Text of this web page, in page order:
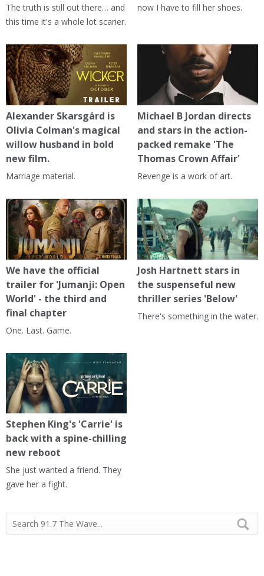
The truth is still out there… and
this time it's a whole lot scarier.
now I have to fill her shoes.
Alexander Skarsgård is
Olivia Colman's magical
willow husband in bold
new film.
Marriage material.
Michael B Jordan directs
and stars in the action-
packed remake 'The
Thomas Crown Affair'
Revenge is a work of art.
We have the official
trailer for 'Jumanji: Open
World' - the third and
final chapter
One. Last. Game.
Josh Hartnett stars in
the suspenseful new
thriller series 'Below'
There's something in the water.
Stephen King's 'Carrie' is
back with a spine-chilling
new reboot
She just wanted a friend. They
gave her a fight.